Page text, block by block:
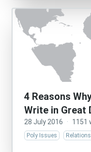
4 Reasons
Write in Great
28 July 2016 · 1151
Poly Issues